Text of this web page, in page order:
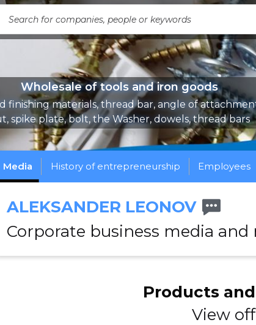
Wholesale of tools and iron goods
finishing materials, thread bar, angle of
spike plate, bolt, the Washer, dowels, thread bars
Media History of entrepreneurship Employees
ALEKSANDER LEONOV
Corporate business media and
Products
View